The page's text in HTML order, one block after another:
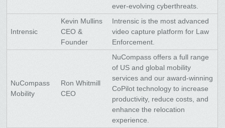
ever-evolving cyberthreats.
Intrensic
Kevin Mullins
CEO &
Founder
Intrensic is the most advanced
video capture platform for Law
Enforcement.
NuCompass
Mobility
Ron Whitmill
CEO
NuCompass offers a full range
of US and global mobility
services and our award-winning
CoPilot technology to increase
productivity, reduce costs, and
enhance the relocation
experience.